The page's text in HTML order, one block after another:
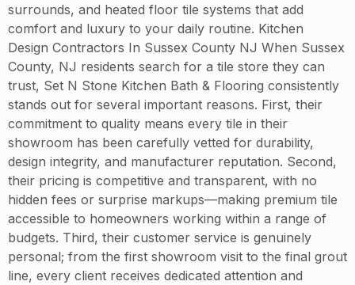
surrounds, and heated floor tile systems that add
comfort and luxury to your daily routine. Kitchen
Design Contractors In Sussex County NJ When Sussex
County, NJ residents search for a tile store they can
trust, Set N Stone Kitchen Bath & Flooring consistently
stands out for several important reasons. First, their
commitment to quality means every tile in their
showroom has been carefully vetted for durability,
design integrity, and manufacturer reputation. Second,
their pricing is competitive and transparent, with no
hidden fees or surprise markups—making premium tile
accessible to homeowners working within a range of
budgets. Third, their customer service is genuinely
personal; from the first showroom visit to the final grout
line, every client receives dedicated attention and